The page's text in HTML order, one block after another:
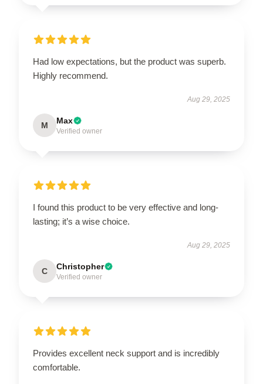
Had low expectations, but the product was superb.
Highly recommend.
Aug 29, 2025
M Max
Verified owner
I found this product to be very effective and long-
lasting; it’s a wise choice.
Aug 29, 2025
C Christopher
Verified owner
Provides excellent neck support and is incredibly
comfortable.